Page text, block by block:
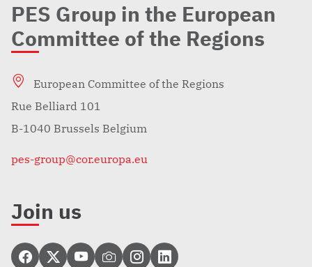
PES Group in the European
Committee of the Regions
European Committee of the Regions
Rue Belliard 101
B-1040 Brussels Belgium
pes-group@cor.europa.eu
Join us